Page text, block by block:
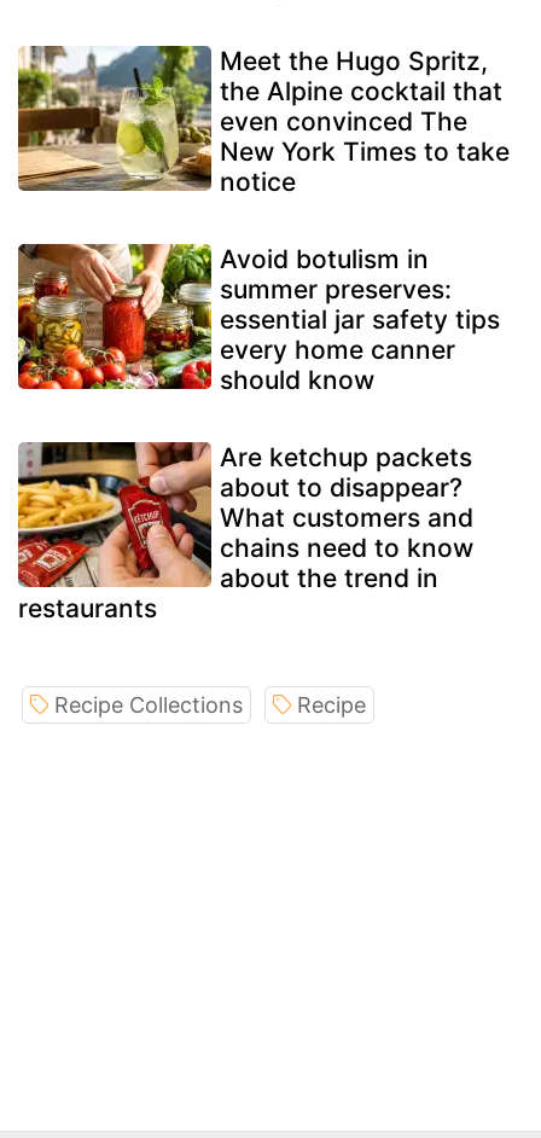
Meet the Hugo Spritz,
the Alpine cocktail that
even convinced The
New York Times to take
notice
Avoid botulism in
summer preserves:
essential jar safety tips
every home canner
should know
Are ketchup packets
about to disappear?
What customers and
chains need to know
about the trend in
restaurants
Recipe Collections Recipe